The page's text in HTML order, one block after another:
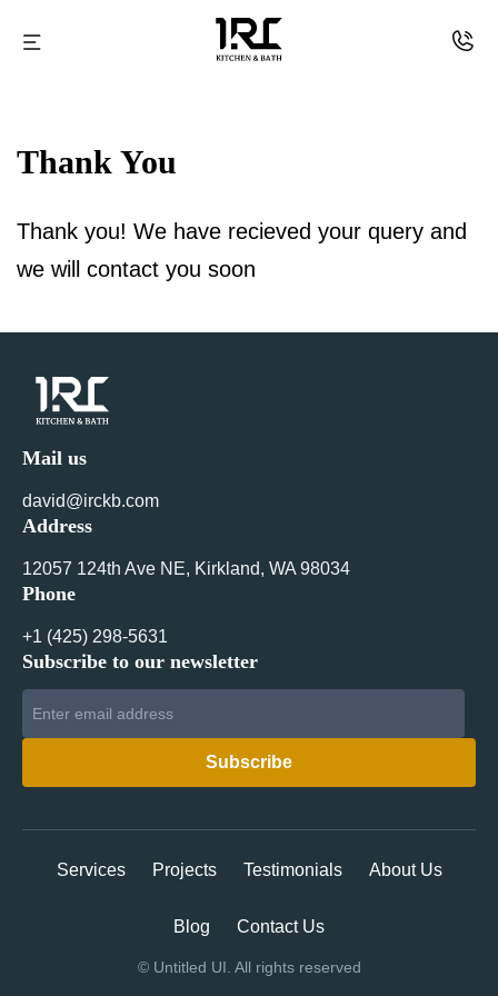
Thank You
Thank you! We have recieved your query and
we will contact you soon
Mail us
david@irckb.com
Address
12057 124th Ave NE, Kirkland, WA 98034
Phone
+1 ‪(425) 298-5631‬
Subscribe to our newsletter
Services Projects Testimonials About Us
Blog Contact Us
© Untitled UI. All rights reserved